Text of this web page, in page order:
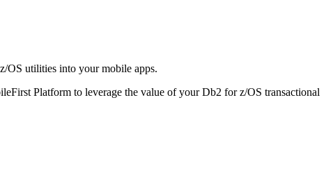
OS utilities into your mobile apps.
Platform to leverage the value of yourDb2 for z/OS transactional